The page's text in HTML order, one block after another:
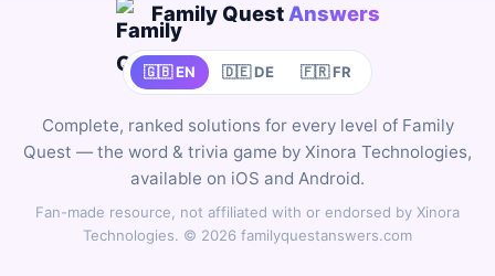
Family Quest Answers
🇬🇧 EN 🇩🇪 DE 🇫🇷 FR
Complete, ranked solutions for every level of Family
Quest — the word & trivia game by Xinora Technologies,
available on iOS and Android.
Fan-made resource, not affiliated with or endorsed by Xinora
Technologies. © 2026 familyquestanswers.com